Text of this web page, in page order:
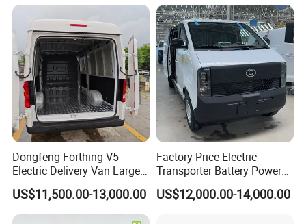
Dongfeng Forthing V5
Electric Delivery Van Large
Cargo Space EV Van
US$11,500.00-13,000.00
Factory Price Electric
Transporter Battery Powered
New Electric Vehicle
Cheapest Delivery Van
US$12,000.00-14,000.00